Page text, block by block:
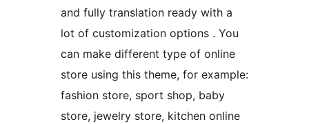
and fully translation ready with a
lot of customization options . You
can make different type of online
store using this theme, for example:
fashion store, sport shop, baby
store, jewelry store, kitchen online